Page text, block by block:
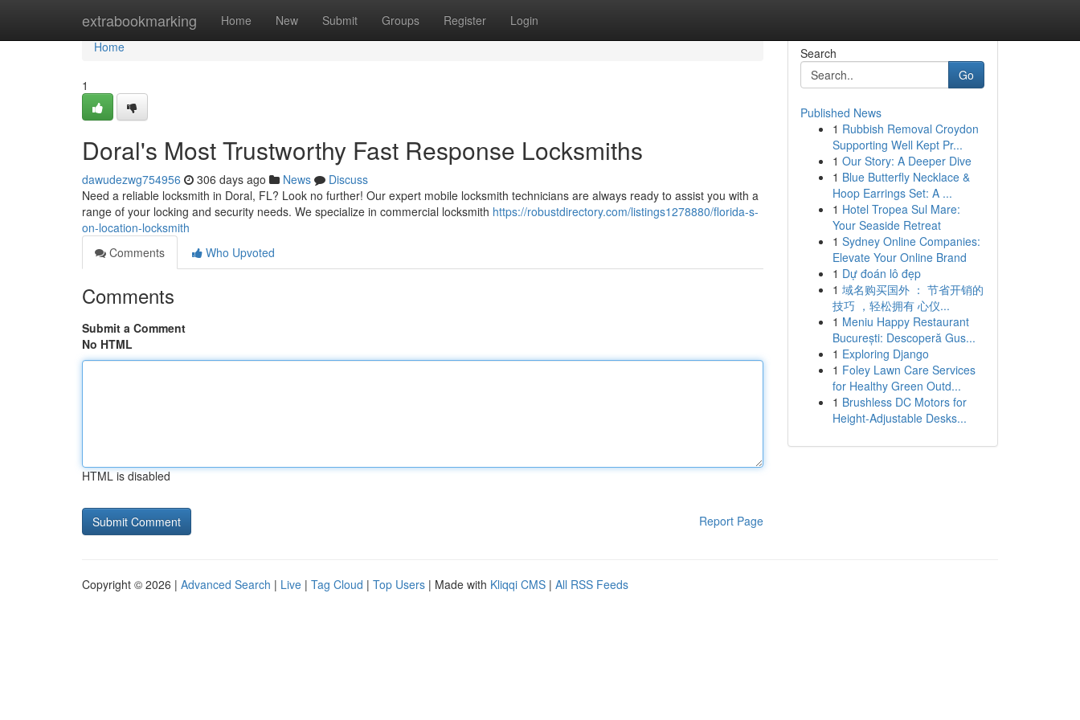
extrabookmarking Home New Submit Groups Register Login
Home
Home
1
Doral's Most Trustworthy Fast Response Locksmiths
dawudezwg754956 306 days ago News
Discuss
Need a reliable locksmith in Doral, FL? Look no further! Our expert mobile locksmith technicians are always ready to assist you with a
range of your locking and security needs. We specialize in commercial locksmith https://robustdirectory.com/listings1278880/florida-s-
on-location-locksmith
Comments
Who Upvoted
Comments
Submit a Comment
No HTML
HTML is disabled
Report Page
Search
Go
Published News
1 Rubbish Removal Croydon
Supporting Well Kept Pr...
1 Our Story: A Deeper Dive
1 Blue Butterfly Necklace &
Hoop Earrings Set: A ...
1 Hotel Tropea Sul Mare:
Your Seaside Retreat
1 Sydney Online Companies:
Elevate Your Online Brand
1 Dự đoán lô đẹp
1 域名购买国外 ： 节省开销的
技巧 ，轻松拥有 心仪...
1 Meniu Happy Restaurant
București: Descoperă Gus...
1 Exploring Django
1 Foley Lawn Care Services
for Healthy Green Outd...
1 Brushless DC Motors for
Height-Adjustable Desks...
Copyright © 2026 | Advanced Search | Live | Tag Cloud | Top Users | Made with Kliqqi CMS | All RSS Feeds